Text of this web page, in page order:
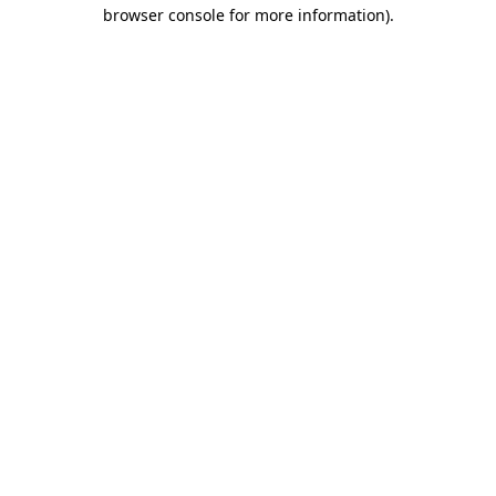
browser console for more information).